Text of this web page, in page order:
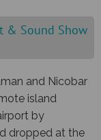
& Sound Show
and Nicobar
island
by
dropped at the